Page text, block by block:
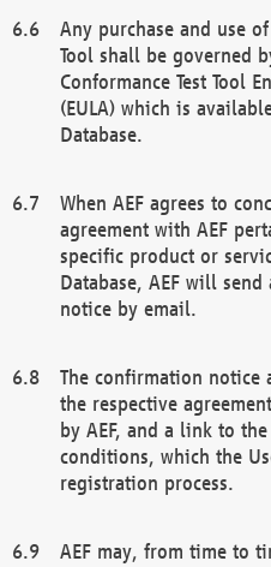
Any purchase and use
Tool shall be governed
Conformance Test Tool
(EULA) which is
Database.
When AEF agrees to
agreement with AEF
specific product or
Database, AEF will
notice by email.
The confirmation notice
the respective
by AEF, and a link to
conditions, which the
registration process.
AEF may, from time to